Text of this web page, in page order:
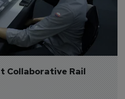
Collaborative Rail